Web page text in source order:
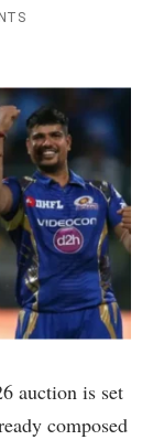
auction is set
composed